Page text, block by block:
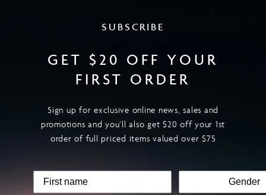
SUBSCRIBE
GET $20 OFF YOUR
FIRST ORDER
Sign up for exclusive online news, sales and
promotions and you’ll also get $20 off your 1st
order of full priced items valued over $75